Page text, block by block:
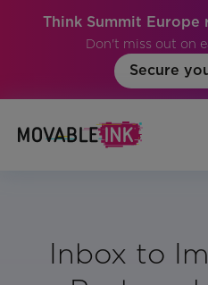
Think Summit
Don't miss out on
Secure
Inbox to